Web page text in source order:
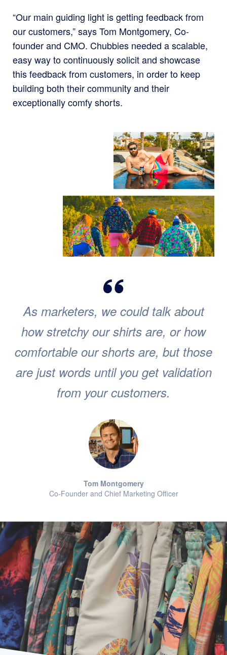
“Our main guiding light is getting feedback from
our customers,” says Tom Montgomery, Co-
founder and CMO. Chubbies needed a scalable,
easy way to continuously solicit and showcase
this feedback from customers, in order to keep
building both their community and their
exceptionally comfy shorts.
As marketers, we could talk about
how stretchy our shirts are, or how
comfortable our shorts are, but those
are just words until you get validation
from your customers.
Tom Montgomery
Co-Founder and Chief Marketing Officer